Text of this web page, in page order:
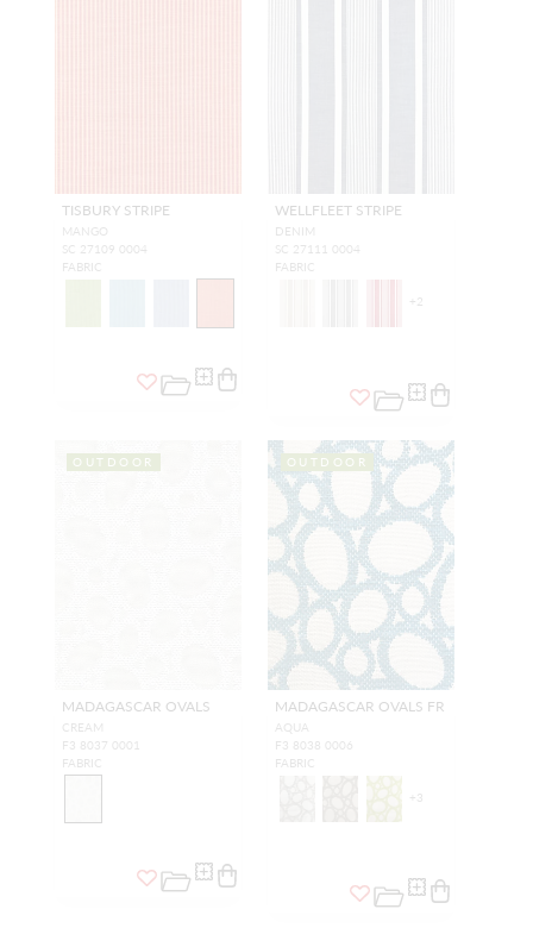
TISBURY STRIPE
MANGO
SC 27109 0004
FABRIC
WELLFLEET STRIPE
DENIM
SC 27111 0004
FABRIC
+2
OUTDOOR
MADAGASCAR OVALS
CREAM
F3 8037 0001
FABRIC
OUTDOOR
MADAGASCAR OVALS FR
AQUA
F3 8038 0006
FABRIC
+ 3